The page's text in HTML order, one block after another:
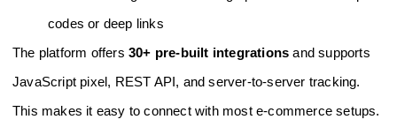
codes or deep links
The platform offers 30+ pre-built integrations and supports
JavaScript pixel, REST API, and server-to-server tracking.
This makes it easy to connect with most e-commerce setups.